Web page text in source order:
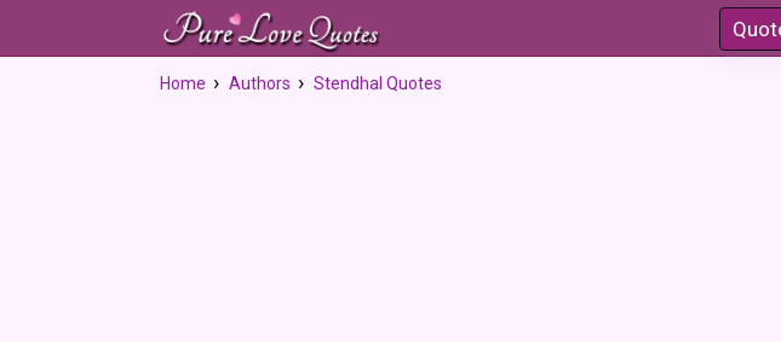
Home Authors Stendhal Quotes